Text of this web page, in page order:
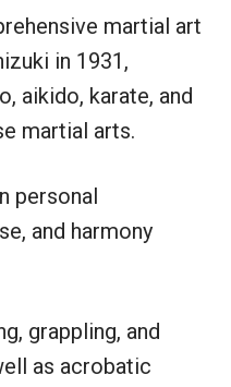
martial art
in 1931,
aikido, karate, and
martial arts.
personal
and harmony
grappling, and
as acrobatic